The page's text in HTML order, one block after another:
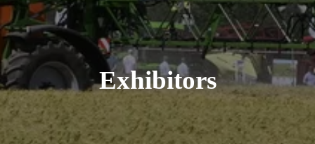
Exhibitors